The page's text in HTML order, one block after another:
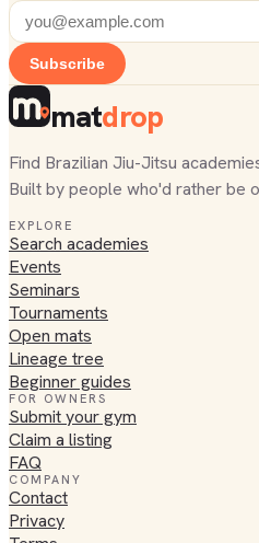
Subscribe
matdrop
Find Brazilian Jiu-Jitsu
Built by people who'd rather be
EXPLORE
Search academies
Events
Seminars
Tournaments
Open mats
Lineage tree
Beginner guides
FOR OWNERS
Submit your gym
Claim a listing
FAQ
COMPANY
Contact
Privacy